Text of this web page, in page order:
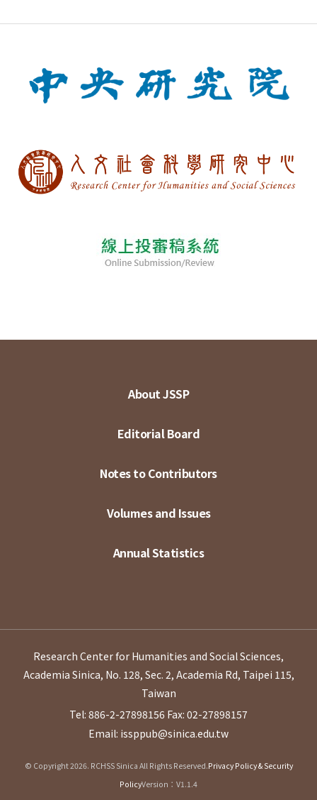
About JSSP
Editorial Board
Notes to Contributors
Volumes and Issues
Annual Statistics
Research Center for Humanities and Social Sciences,
Academia Sinica, No. 128, Sec. 2, Academia Rd, Taipei 115,
Taiwan
Tel: 886-2-27898156 Fax: 02-27898157
Email: issppub@sinica.edu.tw
© Copyright 2026. RCHSS Sinica All Rights Reserved.Privacy Policy & Security
PolicyVersion：V1.1.4